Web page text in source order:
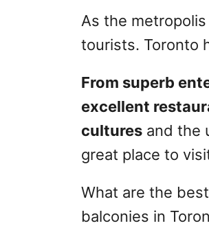
As the
tourists. Toronto
From superb
excellent
cultures and the
great place to
What are the
balconies in